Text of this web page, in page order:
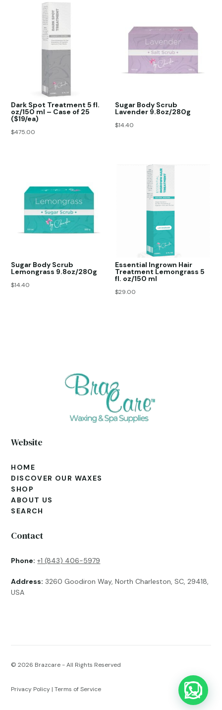
Dark Spot Treatment 5 fl.
oz/150 ml – Case of 25
($19/ea)
$475.00
Sugar Body Scrub
Lavender 9.8oz/280g
$14.40
Sugar Body Scrub
Lemongrass 9.8oz/280g
$14.40
Essential Ingrown Hair
Treatment Lemongrass 5
fl. oz/150 ml
$29.00
Website
HOME
DISCOVER OUR WAXES
SHOP
ABOUT US
SEARCH
Contact
Phone: +1 (843) 406-5979
Address: 3260 Goodiron Way, North Charleston, SC, 29418,
USA
© 2026 Brazcare - All Rights Reserved
Privacy Policy |Terms of Service